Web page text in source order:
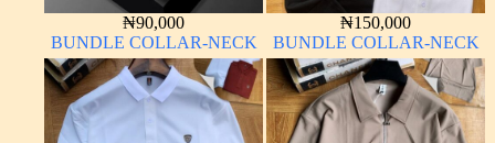
₦90,000
BUNDLE COLLAR-NECK
₦150,000
BUNDLE COLLAR-NECK